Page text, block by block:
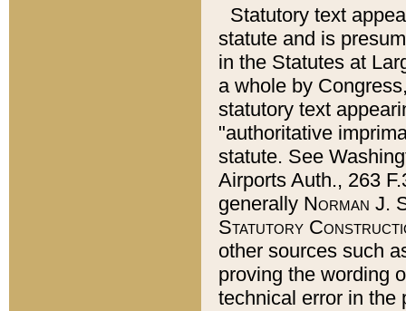
Statutory text
statute and is
in the Statutes at
a whole by
statutory text
"authoritative
statute. See
Airports Auth., 263
generally Norman J.
Statutory
other sources such
proving the wording
technical error in the